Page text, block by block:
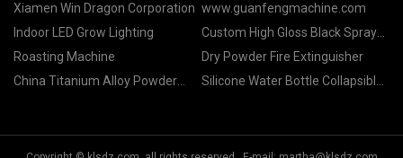
Xiamen Win Dragon Corporation www.guanfengmachine.com
Indoor LED Grow Lighting
Custom High Gloss Black Spray
Paint Services
Roasting Machine
Dry Powder Fire Extinguisher
China Titanium Alloy Powder
Silicone Water Bottle Collapsible